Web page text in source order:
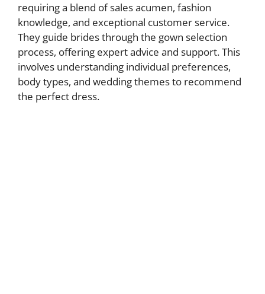
requiring a blend of sales acumen, fashion
knowledge, and exceptional customer service.
They guide brides through the gown selection
process, offering expert advice and support. This
involves understanding individual preferences,
body types, and wedding themes to recommend
the perfect dress.